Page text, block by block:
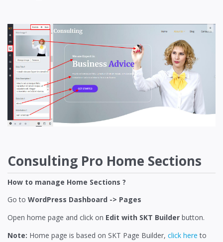
Consulting Pro Home Sections
How to manage Home Sections ?
Go to WordPress Dashboard -> Pages
Open home page and click on Edit with SKT Builder button.
Note: Home page is based on SKT Page Builder, click here to